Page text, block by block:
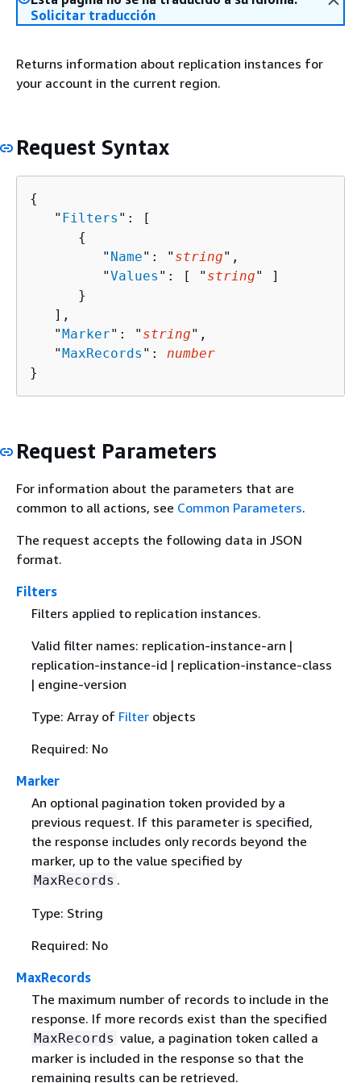
Solicitar traducción
Returns information about replication instances for
your account in the current region.
Request Syntax
{
   "
Filters ": [
{
         "
Name": " string",
         "
Values ": [ " string" ]
      }
   ],
   "
Marker": " string",
   "
MaxRecords ": number
}
Request Parameters
For information about the parameters that are
common to all actions, see Common Parameters.
The request accepts the following data in JSON
format.
Filters
Filters applied to replication instances.
Valid filter names: replication-instance-arn |
replication-instance-id | replication-instance-class
| engine-version
Type: Array of Filterobjects
Required: No
Marker
An optional pagination token provided by a
previous request. If this parameter is specified,
the response includes only records beyond the
marker, up to the value specified by
MaxRecords .
Type: String
Required: No
MaxRecords
The maximum number of records to include in the
response. If more records exist than the specified
MaxRecords value, a pagination token called a
marker is included in the response so that the
remaining results can be retrieved.